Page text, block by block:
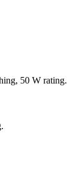
50 W rating.